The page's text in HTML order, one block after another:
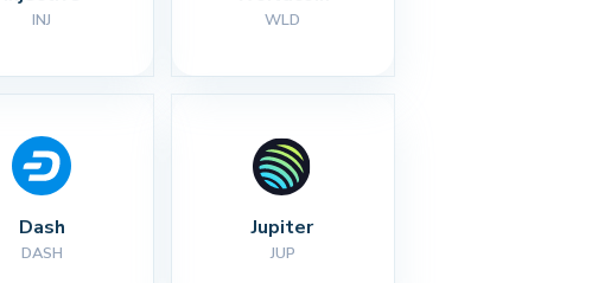
INJ WLD
Dash
DASH
Jupiter
JUP